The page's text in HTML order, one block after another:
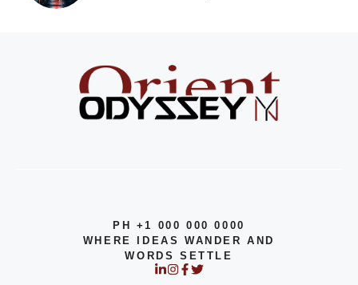
PH +1 000 000 0000
WHERE IDEAS WANDER AND
WORDS SETTLE